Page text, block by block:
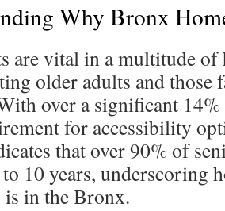
Why Bronx
vital in a multitude of
older adults and
over a significant
for accessibility
that over 90% of
10 years, underscoring
in the Bronx.